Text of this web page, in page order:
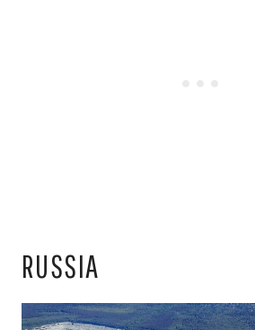
RUSSIA